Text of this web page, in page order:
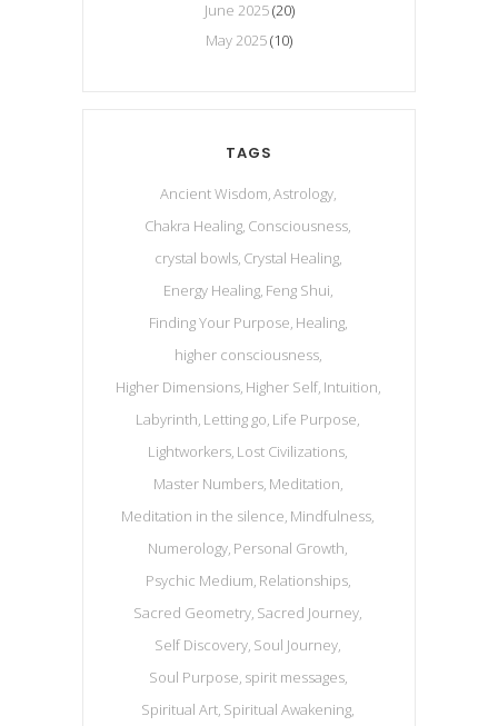
June 2025(20)
May 2025(10)
TAGS
Ancient Wisdom Astrology
Chakra Healing Consciousness
crystal bowls Crystal Healing
Energy Healing Feng Shui
Finding Your Purpose Healing
higher consciousness
Higher Dimensions Higher Self Intuition
Labyrinth Letting go Life Purpose
Lightworkers Lost Civilizations
Master Numbers Meditation
Meditation in the silence Mindfulness
Numerology Personal Growth
Psychic Medium Relationships
Sacred Geometry Sacred Journey
Self Discovery Soul Journey
Soul Purpose spirit messages
Spiritual Art Spiritual Awakening